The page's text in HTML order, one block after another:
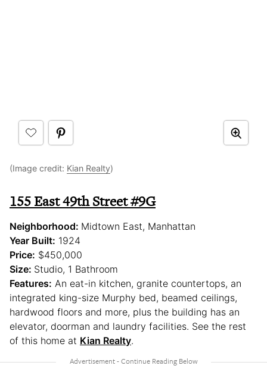
(Image credit: Kian Realty)
155 East 49th Street #9G
Neighborhood: Midtown East, Manhattan
Year Built: 1924
Price: $450,000
Size: Studio, 1 Bathroom
Features: An eat-in kitchen, granite countertops, an
integrated king-size Murphy bed, beamed ceilings,
hardwood floors and more, plus the building has an
elevator, doorman and laundry facilities. See the rest
of this home at Kian Realty.